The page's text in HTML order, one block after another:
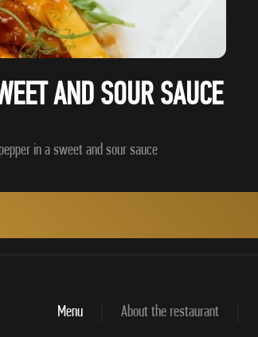
AND SOUR SAUCE
Menu About the restaurant